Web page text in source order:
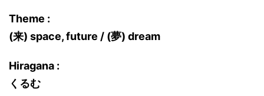
Theme :
(来) space, future / (夢) dream
Hiragana :
くるむ